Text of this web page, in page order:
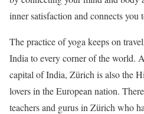
inner satisfaction and connects you
The practice of yoga keeps on
India to every corner of the world.
capital of India, Zürich is also the
lovers in the European nation.
teachers and gurus in Zürich who